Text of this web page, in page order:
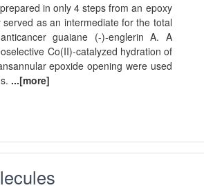
in only 4 steps from an epoxy
as an intermediate for the total
guaiane (-)-englerin A. A
Co(II)-catalyzed hydration of
epoxide opening were used
...[more]